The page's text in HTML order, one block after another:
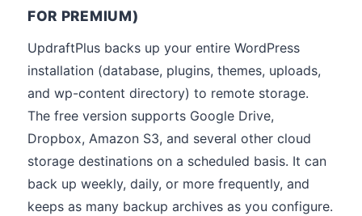
FOR PREMIUM)
UpdraftPlus backs up your entire WordPress
installation (database, plugins, themes, uploads,
and wp-content directory) to remote storage.
The free version supports Google Drive,
Dropbox, Amazon S3, and several other cloud
storage destinations on a scheduled basis. It can
back up weekly, daily, or more frequently, and
keeps as many backup archives as you configure.